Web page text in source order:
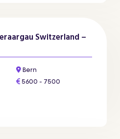
Switzerland –
Bern
5600 - 7500